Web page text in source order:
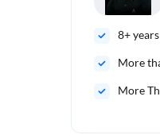
8+
More
More